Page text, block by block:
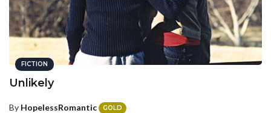
FICTION
Unlikely
By HopelessRomantic GOLD